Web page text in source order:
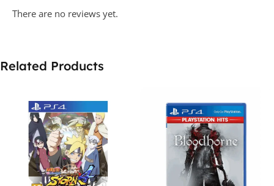
There are no reviews yet.
Related Products